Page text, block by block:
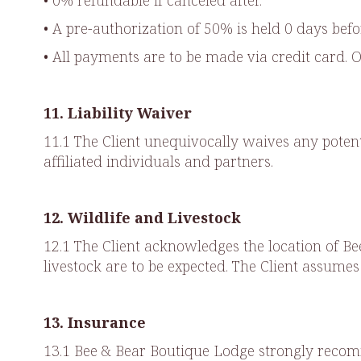
• A pre-authorization of 50% is held 0 days
• All payments are to be made via credit card.
11. Liability Waiver
11.1 The Client unequivocally waives any
affiliated individuals and partners.
12. Wildlife and Livestock
12.1 The Client acknowledges the location of
livestock are to be expected. The Client
13. Insurance
13.1 Bee & Bear Boutique Lodge strongly